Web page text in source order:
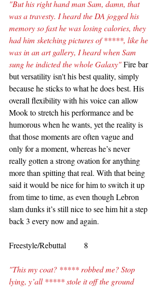
"But his right hand man Sam, damn, that
was a travesty. I heard the DA jogged his
memory so fast he was losing calories, they
had him sketching pictures of *****, like he
was in an art gallery, I heard when Sam
sung he indicted the whole Galaxy" Fire bar
but versatility isn't his best quality, simply
because he sticks to what he does best. His
overall flexibility with his voice can allow
Mook to stretch his performance and be
humorous when he wants, yet the reality is
that those moments are often vague and
only for a moment, whereas he’s never
really gotten a strong ovation for anything
more than spitting that real. With that being
said it would be nice for him to switch it up
from time to time, as even though Lebron
slam dunks it’s still nice to see him hit a step
back 3 every now and again.
Freestyle/Rebuttal         8
"This my coat? ***** robbed me? Stop
lying, y’all ***** stole it off the ground